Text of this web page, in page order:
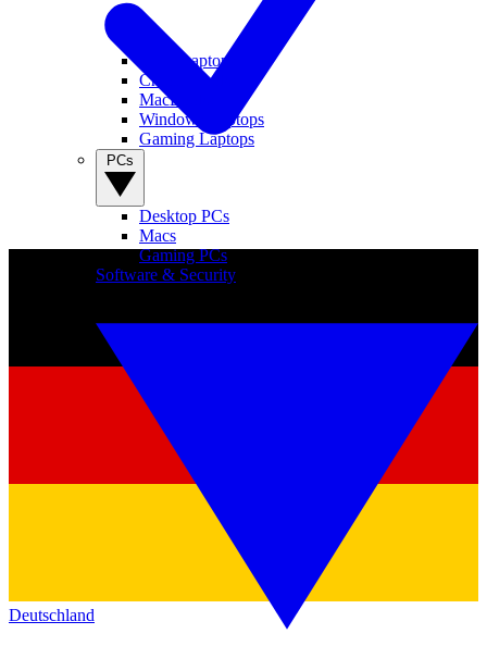
Deutschland
View Laptops
Chromebooks
MacBooks
Windows Laptops
Gaming Laptops
Desktop PCs
Macs
Gaming PCs
Software & Security